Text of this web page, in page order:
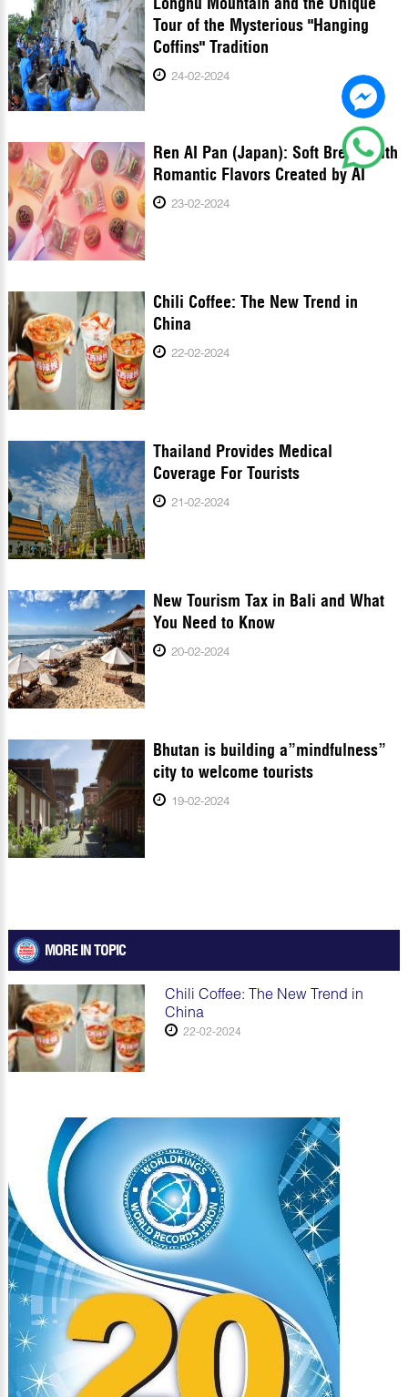
Tour of the Mysterious "Hanging
Coffins" Tradition
24-02-2024
Ren AI Pan (Japan): Soft Bread With
Romantic Flavors Created by AI
23-02-2024
Chili Coffee: The New Trend in
China
22-02-2024
Thailand Provides Medical
Coverage For Tourists
21-02-2024
New Tourism Tax in Bali and What
You Need to Know
20-02-2024
Bhutan is building a”mindfulness”
city to welcome tourists
19-02-2024
MORE IN TOPIC
Chili Coffee: The New Trend in
China
22-02-2024